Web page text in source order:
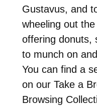
Gustavus, and
wheeling out
offering donuts,
to munch on
You can find a
on our Take a
Browsing